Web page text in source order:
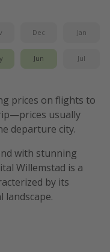
Dec Jan
Jun Jul
prices on flights to
usually
departure city.
with stunning
Willemstad is a
by its